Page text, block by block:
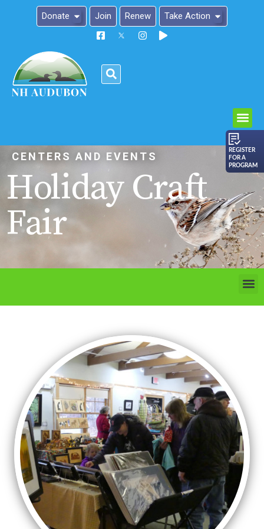
Please
note:
This
an
accessibility
system.
Donate Join Renew Take Action
REGISTER
FOR A
PROGRAM
CENTERS AND EVENTS
Holiday Craft
Fair